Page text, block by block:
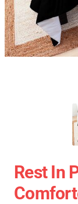
Rest In